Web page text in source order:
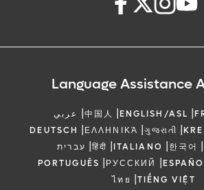
Language Assistance
عربي |中国人 |ENGLISH/ASL |
DEUTSCH |ΕΛΛΗΝΙΚΆ |ગુજરાતી |
עברית |हिंदी |ITALIANO |한국어 |
PORTUGUÊS |РУССКИЙ |
ไทย |TIẾNG VIỆT